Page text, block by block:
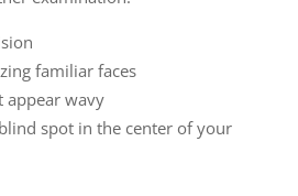
familiar faces
appear wavy
spot in the center of your